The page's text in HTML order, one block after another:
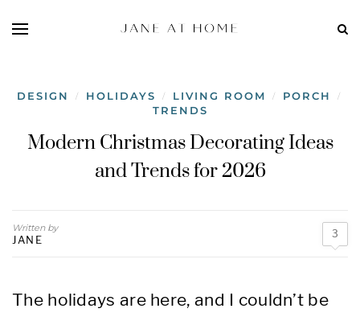
DESIGN / HOLIDAYS / LIVING ROOM / PORCH /
TRENDS
Modern Christmas Decorating Ideas
and Trends for 2026
Written by
JANE 3
The holidays are here, and I couldn’t be